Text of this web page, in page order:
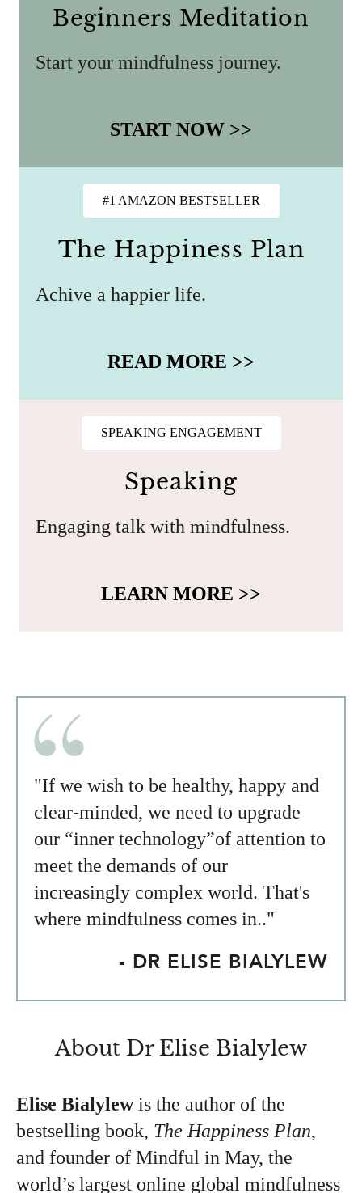
Beginners Meditation
Start your mindfulness journey.
START NOW >>
#1 AMAZON BESTSELLER
The Happiness Plan
Achive a happier life.
READ MORE >>
SPEAKING ENGAGEMENT
Speaking
Engaging talk with mindfulness.
LEARN MORE >>
"If we wish to be healthy, happy and
clear-minded, we need to upgrade
our “inner technology”of attention to
meet the demands of our
increasingly complex world. That's
where mindfulness comes in.."
- DR ELISE BIALYLEW
About Dr Elise Bialylew
Elise Bialylew is the author of the
bestselling book, The Happiness Plan,
and founder of Mindful in May, the
world’s largest online global mindfulness